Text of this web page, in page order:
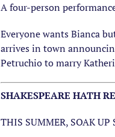
A four-person
Everyone wants Bianca
arrives in town
Petruchio to marry
SHAKESPEARE HATH
THIS SUMMER, SOAK UP